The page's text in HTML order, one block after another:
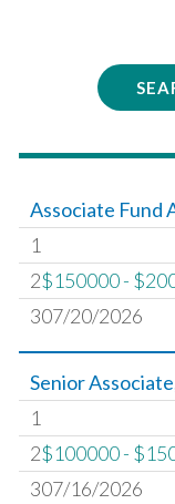
Associate Fund
1
2$150000 -
307/20/2026
Senior
1
2$100000 -
307/16/2026